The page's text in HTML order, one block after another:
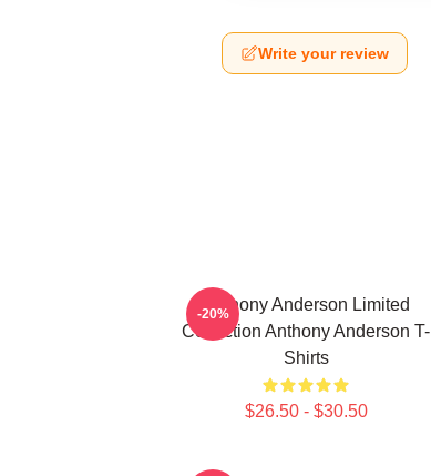
Write your review
Anthony Anderson Limited
Collection Anthony Anderson T-
Shirts
$26.50 - $30.50
-20%